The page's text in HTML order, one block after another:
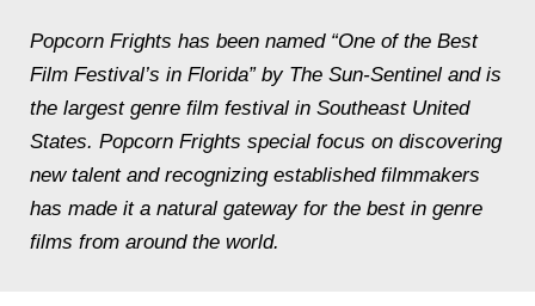
Popcorn Frights has been named “One of the Best
Film Festival’s in Florida” by The Sun-Sentinel and is
the largest genre film festival in Southeast United
States. Popcorn Frights special focus on discovering
new talent and recognizing established filmmakers
has made it a natural gateway for the best in genre
films from around the world.